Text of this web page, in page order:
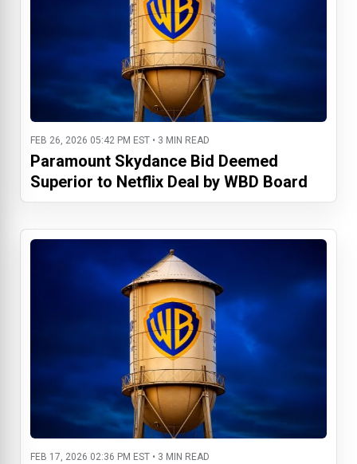
FEB 26, 2026 05:42 PM EST • 3 MIN READ
Paramount Skydance Bid Deemed
Superior to Netflix Deal by WBD Board
FEB 17, 2026 02:36 PM EST • 3 MIN READ